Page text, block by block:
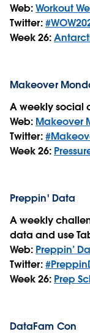
Web:Workout
Twitter:
Week 26:
Makeover
A weekly social
Web: Makeover
Twitter:
Week 26:
Preppin' Data
A weekly
data and use
Web: Preppin’
Twitter:
Week 26: Prep
DataFam Con